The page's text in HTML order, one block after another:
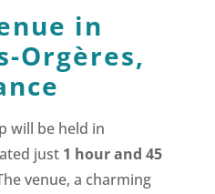
in
Orgères,
will be held in
just 1 hour and 45
venue, a charming